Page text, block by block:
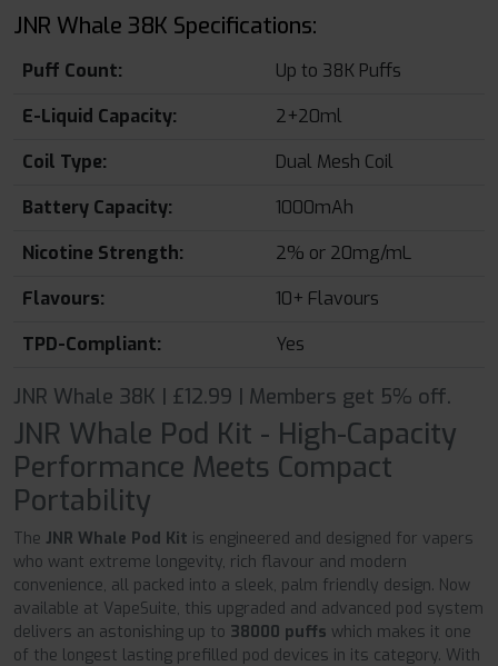
JNR Whale 38K Specifications:
Puff Count:
Up to 38K Puffs
E-Liquid Capacity:
2+20ml
Coil Type:
Dual Mesh Coil
Battery Capacity:
1000mAh
Nicotine Strength:
2% or 20mg/mL
Flavours:
10+ Flavours
TPD-Compliant:
Yes
JNR Whale 38K | £12.99 | Members get 5% off.
JNR Whale Pod Kit - High-Capacity
Performance Meets Compact
Portability
The JNR Whale Pod Kit is engineered and designed for vapers
who want extreme longevity, rich flavour and modern
convenience, all packed into a sleek, palm friendly design. Now
available at VapeSuite, this upgraded and advanced pod system
delivers an astonishing up to 38000 puffs which makes it one
of the longest lasting prefilled pod devices in its category. With